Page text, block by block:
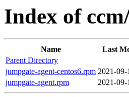
Index of
Name Last
Parent Directory
jumpgate-agent-centos6.rpm 2021-09-
jumpgate-agent.rpm
2021-09-